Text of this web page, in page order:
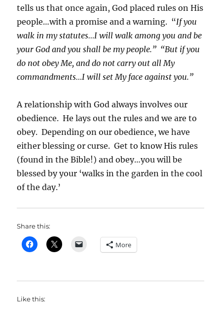
tells us that once again, God placed rules on His
people…with a promise and a warning. “If you
walk in my statutes…I will walk among you and be
your God and you shall be my people.” “But if you
do not obey Me, and do not carry out all My
commandments…I will set My face against you.”
A relationship with God always involves our
obedience. He lays out the rules and we are to
obey. Depending on our obedience, we have
either blessing or curse. Get to know His rules
(found in the Bible!) and obey…you will be
blessed by your ‘walks in the garden in the cool
of the day.’
Share this:
More
Like this: